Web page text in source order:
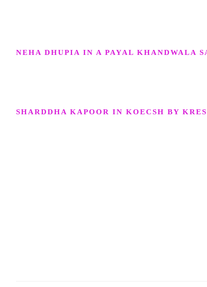
NEHA DHUPIA IN A PAYAL KHANDWALA
SHARDDHA KAPOOR IN KOECSH BY